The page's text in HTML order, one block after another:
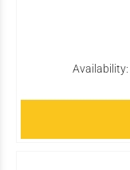
Availability: